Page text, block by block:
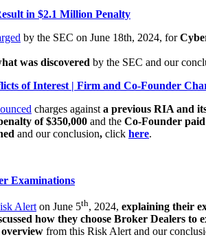
in $2.1 Million Penalty
by the SEC on June 18th, 2024, for
was discovered by the SEC and our
of Interest | Firm and Co-Founder
charges against a previous RIA and
of $350,000 and the Co-Founder paid
and our conclusion, click here.
Examinations
Alert on June 5th, 2024, explaining their
how they choose Broker Dealers to
from this Risk Alert and our